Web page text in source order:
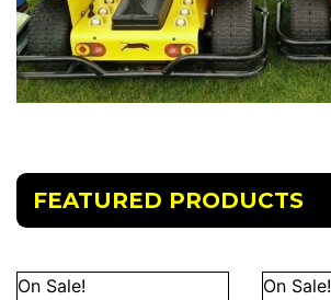
FEATURED PRODUCTS
On Sale! On Sale!